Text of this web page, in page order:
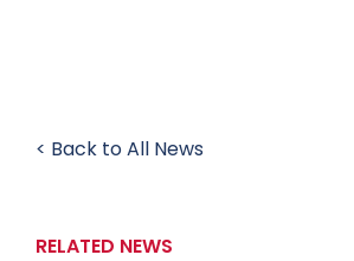
< Back to All News
RELATED NEWS